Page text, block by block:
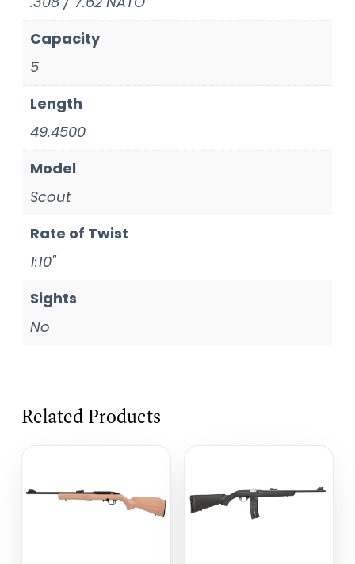
Capacity
5
Length
49.4500
Model
Scout
Rate of Twist
1:10"
Sights
No
Related Products